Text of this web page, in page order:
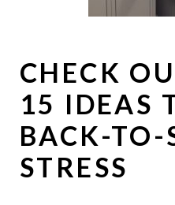
CHECK
15 IDEAS
BACK-TO-
STRESS